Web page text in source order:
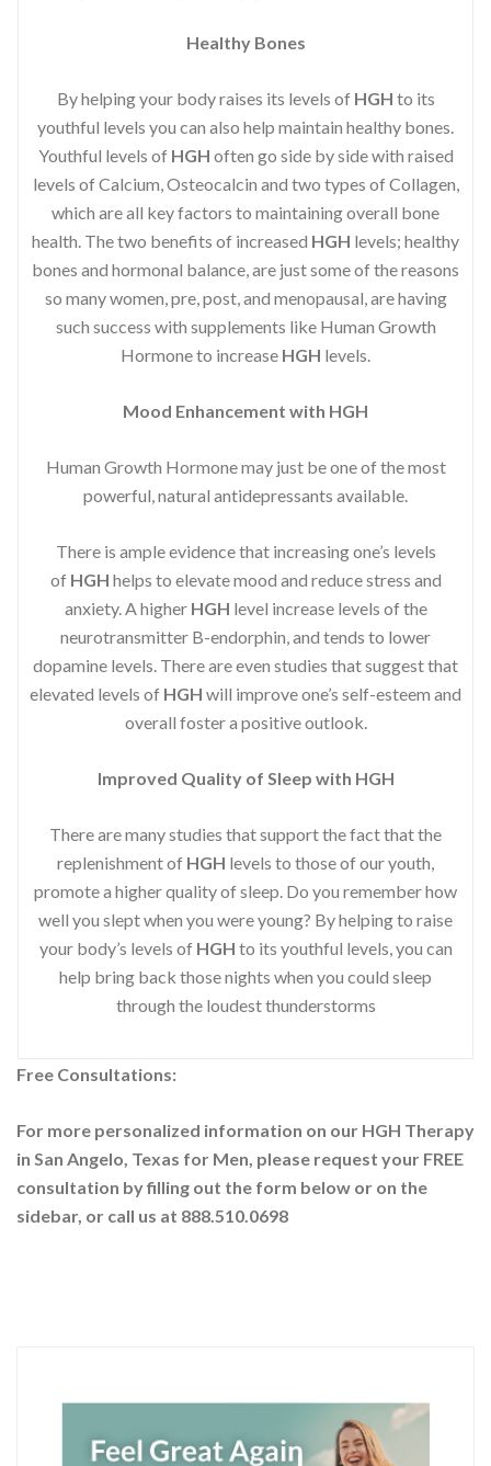
Healthy Bones
By helping your body raises its levels of HGH to its
youthful levels you can also help maintain healthy bones.
Youthful levels of HGH often go side by side with raised
levels of Calcium, Osteocalcin and two types of Collagen,
which are all key factors to maintaining overall bone
health. The two benefits of increased HGH levels; healthy
bones and hormonal balance, are just some of the reasons
so many women, pre, post, and menopausal, are having
such success with supplements like Human Growth
Hormone to increase HGH levels.
Mood Enhancement with HGH
Human Growth Hormone may just be one of the most
powerful, natural antidepressants available.
There is ample evidence that increasing one’s levels
of HGH helps to elevate mood and reduce stress and
anxiety. A higher HGH level increase levels of the
neurotransmitter B-endorphin, and tends to lower
dopamine levels. There are even studies that suggest that
elevated levels of HGH will improve one’s self-esteem and
overall foster a positive outlook.
Improved Quality of Sleep with HGH
There are many studies that support the fact that the
replenishment of HGH levels to those of our youth,
promote a higher quality of sleep. Do you remember how
well you slept when you were young? By helping to raise
your body’s levels of HGH to its youthful levels, you can
help bring back those nights when you could sleep
through the loudest thunderstorms
Free Consultations:
For more personalized information on our HGH Therapy
in San Angelo, Texas for Men, please request your FREE
consultation by filling out the form below or on the
sidebar, or call us at 888.510.0698